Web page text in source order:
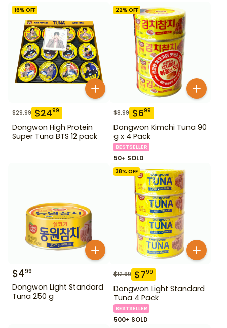
16% OFF
$29.99 $2499
Dongwon High Protein
Super Tuna BTS 12 pack
22% OFF
$8.99 $699
Dongwon Kimchi Tuna 90
g x 4 Pack
BESTSELLER
50+ SOLD
$499
Dongwon Light Standard
Tuna 250 g
38% OFF
$12.99 $799
Dongwon Light Standard
Tuna 4 Pack
BESTSELLER
500+ SOLD